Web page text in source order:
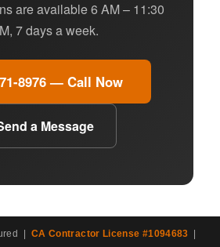
are available 6 AM – 11:30
7 days a week.
8976 — Call Now
a Message
| CA Contractor License #1094683 |